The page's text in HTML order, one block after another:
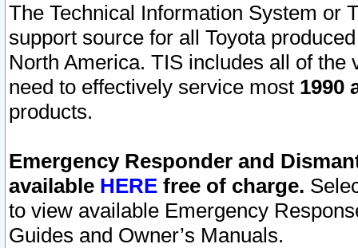
The Technical Information System or
support source for all Toyota
North America. TIS includes all of the
need to effectively service most 1990
products.
Emergency Responder and
available HERE free of charge.
to view available Emergency
Guides and Owner’s Manuals.